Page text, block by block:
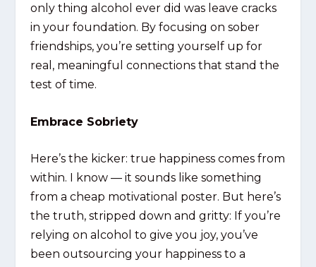
only thing alcohol ever did was leave cracks
in your foundation. By focusing on sober
friendships, you’re setting yourself up for
real, meaningful connections that stand the
test of time.
Embrace Sobriety
Here’s the kicker: true happiness comes from
within. I know — it sounds like something
from a cheap motivational poster. But here’s
the truth, stripped down and gritty: If you’re
relying on alcohol to give you joy, you’ve
been outsourcing your happiness to a